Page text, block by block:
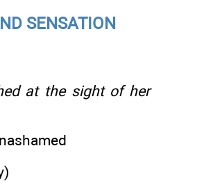
SENSATION
at the sight of her